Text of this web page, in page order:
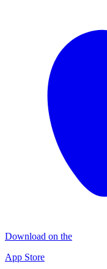
Download on the
App Store